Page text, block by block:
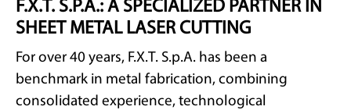
F.X.T. S.P.A.: A SPECIALIZED PARTNER IN
SHEET METAL LASER CUTTING
For over 40 years, F.X.T. S.p.A. has been a
benchmark in metal fabrication, combining
consolidated experience, technological